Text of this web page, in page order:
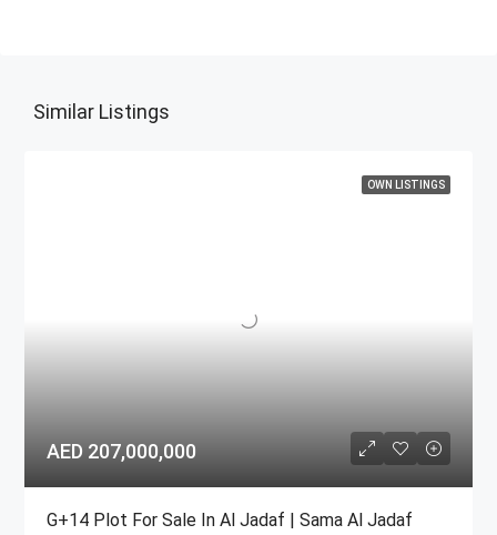
Similar Listings
OWN LISTINGS
AED 207,000,000
G+14 Plot For Sale In Al Jadaf | Sama Al Jadaf